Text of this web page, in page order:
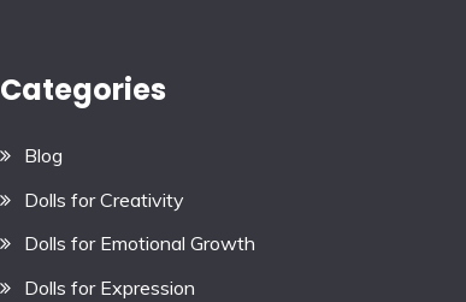
Categories
Blog
Dolls for Creativity
Dolls for Emotional Growth
Dolls for Expression